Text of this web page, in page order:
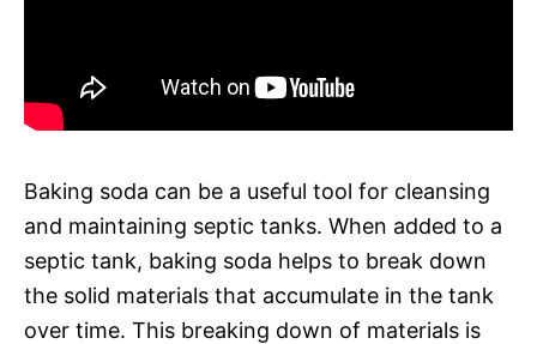
Baking soda can be a useful tool for cleansing
and maintaining septic tanks. When added to a
septic tank, baking soda helps to break down
the solid materials that accumulate in the tank
over time. This breaking down of materials is